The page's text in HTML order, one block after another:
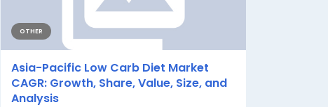
OTHER
Asia-Pacific Low Carb Diet Market
CAGR: Growth, Share, Value, Size, and
Analysis